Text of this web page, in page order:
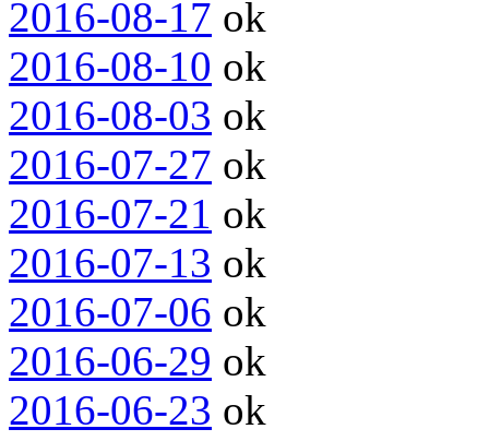
2016-08-17 ok
2016-08-10 ok
2016-08-03 ok
2016-07-27 ok
2016-07-21 ok
2016-07-13 ok
2016-07-06 ok
2016-06-29 ok
2016-06-23 ok